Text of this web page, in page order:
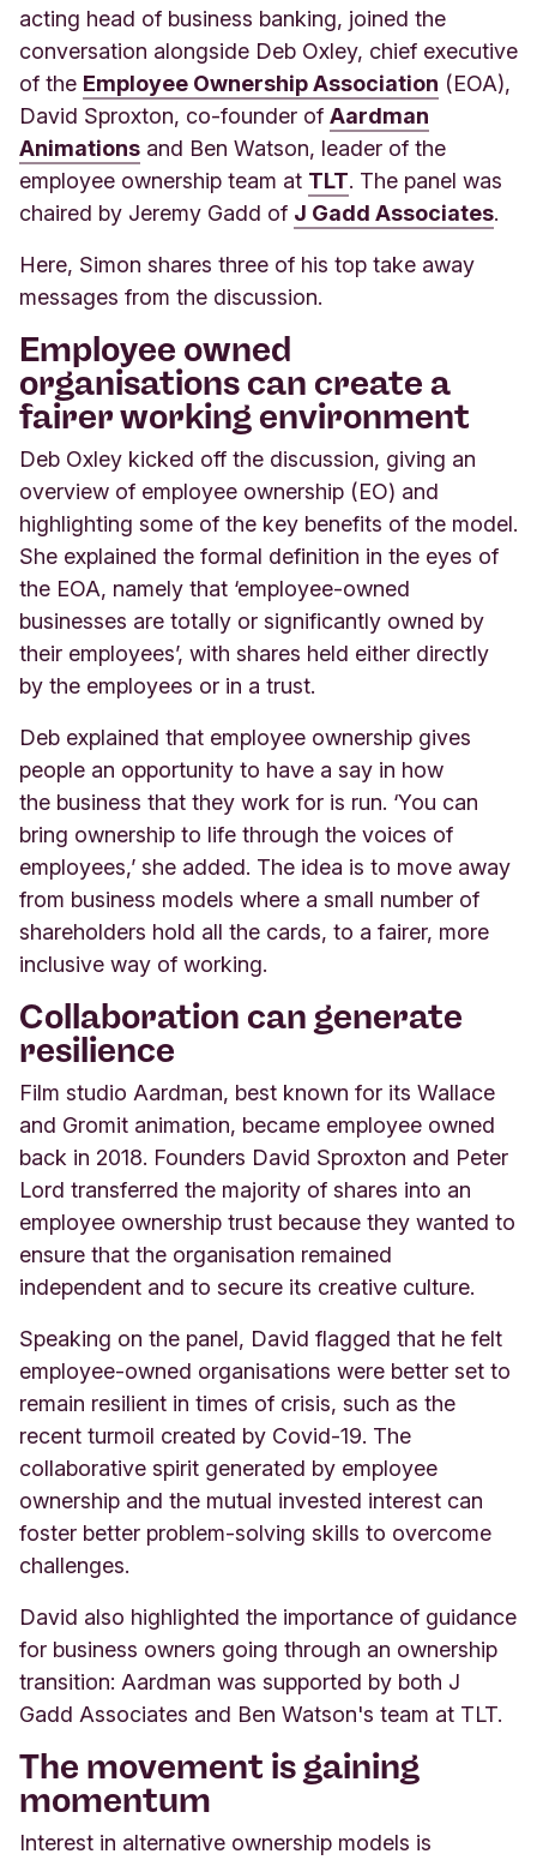
acting head of business banking, joined the
conversation alongside Deb Oxley, chief executive
of the Employee Ownership Association (EOA),
David Sproxton, co-founder of Aardman
Animations and Ben Watson, leader of the
employee ownership team at TLT. The panel was
chaired by Jeremy Gadd of J Gadd Associates.
Here, Simon shares three of his top take away
messages from the discussion.
Employee owned
organisations can create a
fairer working environment
Deb Oxley kicked off the discussion, giving an
overview of employee ownership (EO) and
highlighting some of the key benefits of the model.
She explained the formal definition in the eyes of
the EOA, namely that ‘employee-owned
businesses are totally or significantly owned by
their employees’, with shares held either directly
by the employees or in a trust.
Deb explained that employee ownership gives
people an opportunity to have a say in how
the business that they work for is run. ‘You can
bring ownership to life through the voices of
employees,’ she added. The idea is to move away
from business models where a small number of
shareholders hold all the cards, to a fairer, more
inclusive way of working.
Collaboration can generate
resilience
Film studio Aardman, best known for its Wallace
and Gromit animation, became employee owned
back in 2018. Founders David Sproxton and Peter
Lord transferred the majority of shares into an
employee ownership trust because they wanted to
ensure that the organisation remained
independent and to secure its creative culture.
Speaking on the panel, David flagged that he felt
employee-owned organisations were better set to
remain resilient in times of crisis, such as the
recent turmoil created by Covid-19. The
collaborative spirit generated by employee
ownership and the mutual invested interest can
foster better problem-solving skills to overcome
challenges.
David also highlighted the importance of guidance
for business owners going through an ownership
transition: Aardman was supported by both J
Gadd Associates and Ben Watson's team at TLT.
The movement is gaining
momentum
Interest in alternative ownership models is